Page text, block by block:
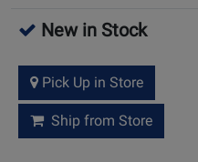
New in Stock
Pick Up in Store
Ship from Store